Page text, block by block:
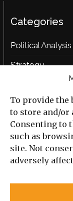
To provide the
to store and/or
Consenting to
such as
site. Not
adversely
Categories
Political Analysis
Strategy
Social Analysis
Interviews
Book Reviews